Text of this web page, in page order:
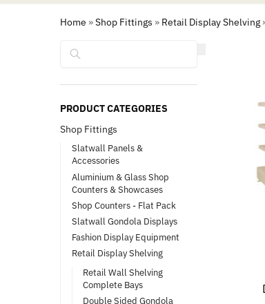
Home »Shop Fittings » Retail Display Shelving
PRODUCT CATEGORIES
Shop Fittings
Slatwall Panels &
Accessories
Aluminium & Glass Shop
Counters & Showcases
Shop Counters - Flat Pack
Slatwall Gondola Displays
Fashion Display Equipment
Retail Display Shelving
Retail Wall Shelving
Complete Bays
Double Sided Gondola